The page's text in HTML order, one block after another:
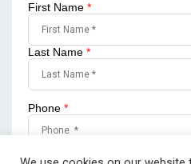
First Name *
Last Name *
Phone *